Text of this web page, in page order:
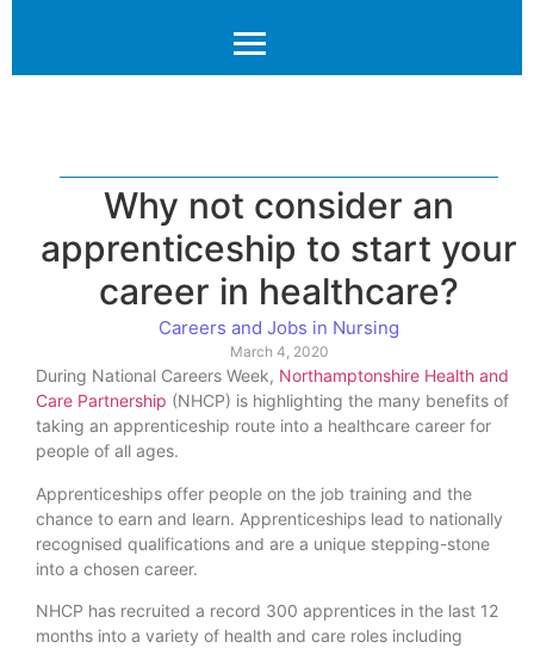
Why not consider an
apprenticeship to start your
career in healthcare?
Careers and Jobs in Nursing
March 4, 2020
During National Careers Week, Northamptonshire Health and
Care Partnership (NHCP) is highlighting the many benefits of
taking an apprenticeship route into a healthcare career for
people of all ages.
Apprenticeships offer people on the job training and the
chance to earn and learn. Apprenticeships lead to nationally
recognised qualifications and are a unique stepping-stone
into a chosen career.
NHCP has recruited a record 300 apprentices in the last 12
months into a variety of health and care roles including